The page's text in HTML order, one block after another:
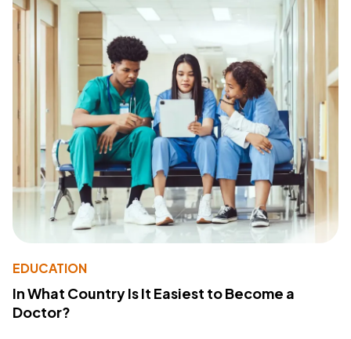
EDUCATION
In What Country Is It Easiest to Become a
Doctor?